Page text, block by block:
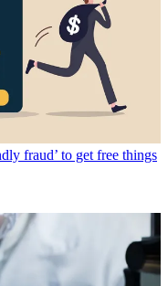
fraud’ to get free things